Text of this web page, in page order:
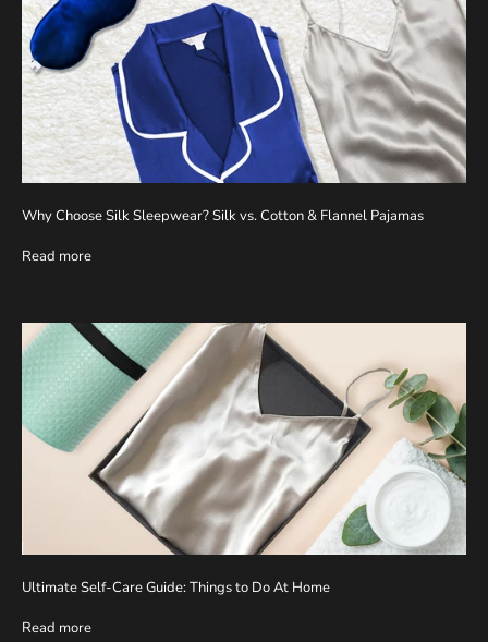
Why Choose Silk Sleepwear? Silk vs. Cotton & Flannel Pajamas
Read more
Ultimate Self-Care Guide: Things to Do At Home
Read more